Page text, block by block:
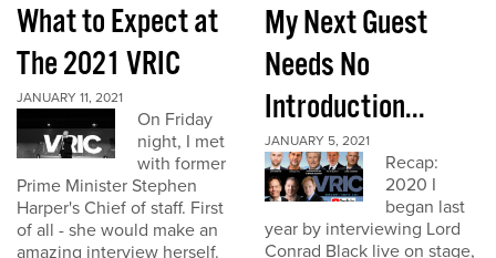
What to Expect at
The 2021 VRIC
JANUARY 11, 2021
On Friday
night, I met
with former
Prime Minister Stephen
Harper's Chief of staff. First
of all - she would make an
amazing interview herself.
My Next Guest
Needs No
Introduction...
JANUARY 5, 2021
Recap:
2020 I
began last
year by interviewing Lord
Conrad Black live on stage,